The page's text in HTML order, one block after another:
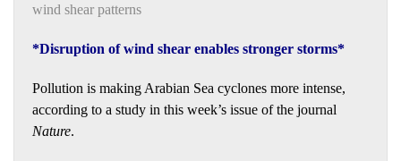
wind shear patterns
*Disruption of wind shear enables stronger storms*
Pollution is making Arabian Sea cyclones more intense,
according to a study in this week’s issue of the journal
Nature.